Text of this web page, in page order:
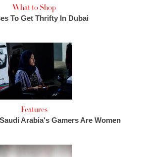
What to Shop
To Get Thrifty In Dubai
Features
Arabia's Gamers Are Women